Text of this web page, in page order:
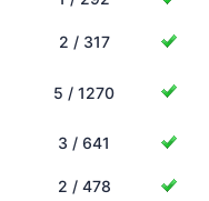
2 / 317
5 / 1270
3 / 641
2 / 478